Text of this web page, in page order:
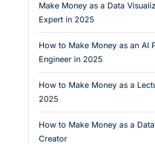
Make Money as a Data
Expert in 2025
How to Make Money as an AI
Engineer in 2025
How to Make Money as a
2025
How to Make Money as a
Creator